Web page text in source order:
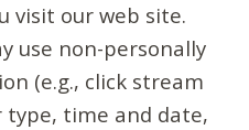
visit our web site.
use non-personally
(e.g., click stream
time and date,